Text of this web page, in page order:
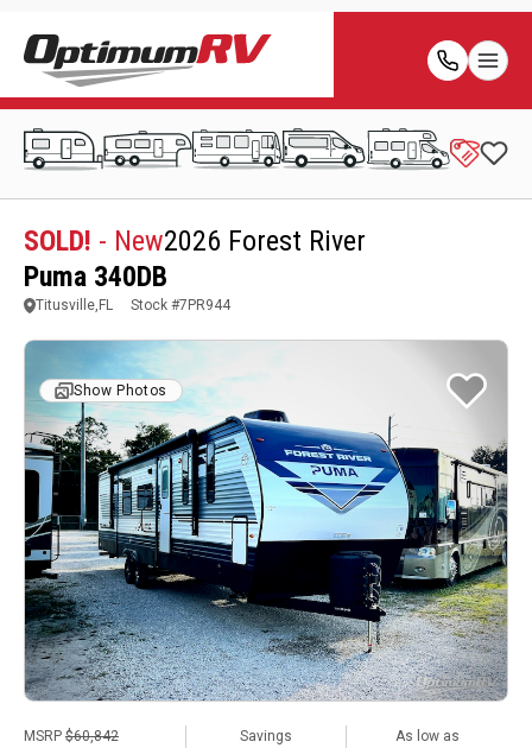
SOLD! - New2026 Forest River
Puma 340DB
Titusville,FL Stock #7PR944
Show Photos
MSRP $60,842 Savings As low as